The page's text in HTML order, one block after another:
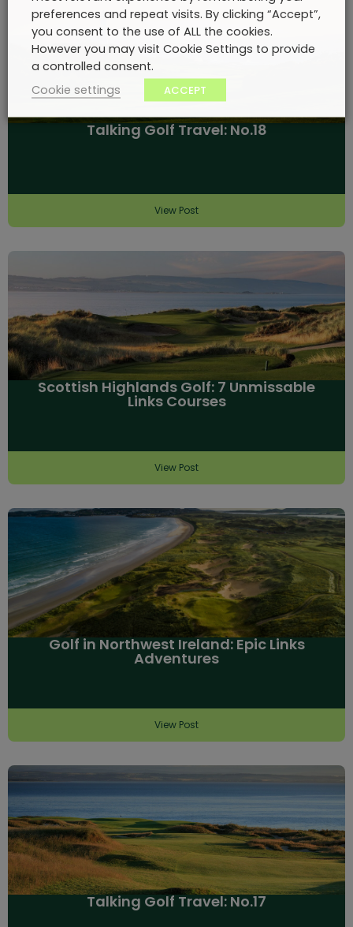
Talking Golf Travel: No.18
View Post
Scottish Highlands Golf: 7 Unmissable
Links Courses
View Post
Golf in Northwest Ireland: Epic Links
Adventures
View Post
Talking Golf Travel: No.17
preferences and repeat visits. By clicking “Accept”,
you consent to the use of ALL the cookies.
However you may visit Cookie Settings to provide
a controlled consent.
Cookie settings
ACCEPT